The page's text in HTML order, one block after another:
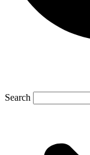
Search